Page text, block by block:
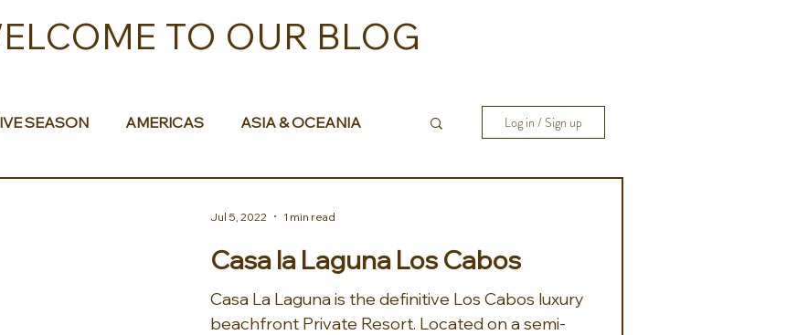
TO OUR BLOG
SEASON AMERICAS ASIA & OCEANIA Log in / Sign up
Casa la Laguna Los Cabos
Casa La Laguna is the definitive Los Cabos luxury
beachfront Private Resort. Located on a semi-
Jul 5, 2022 1 min read